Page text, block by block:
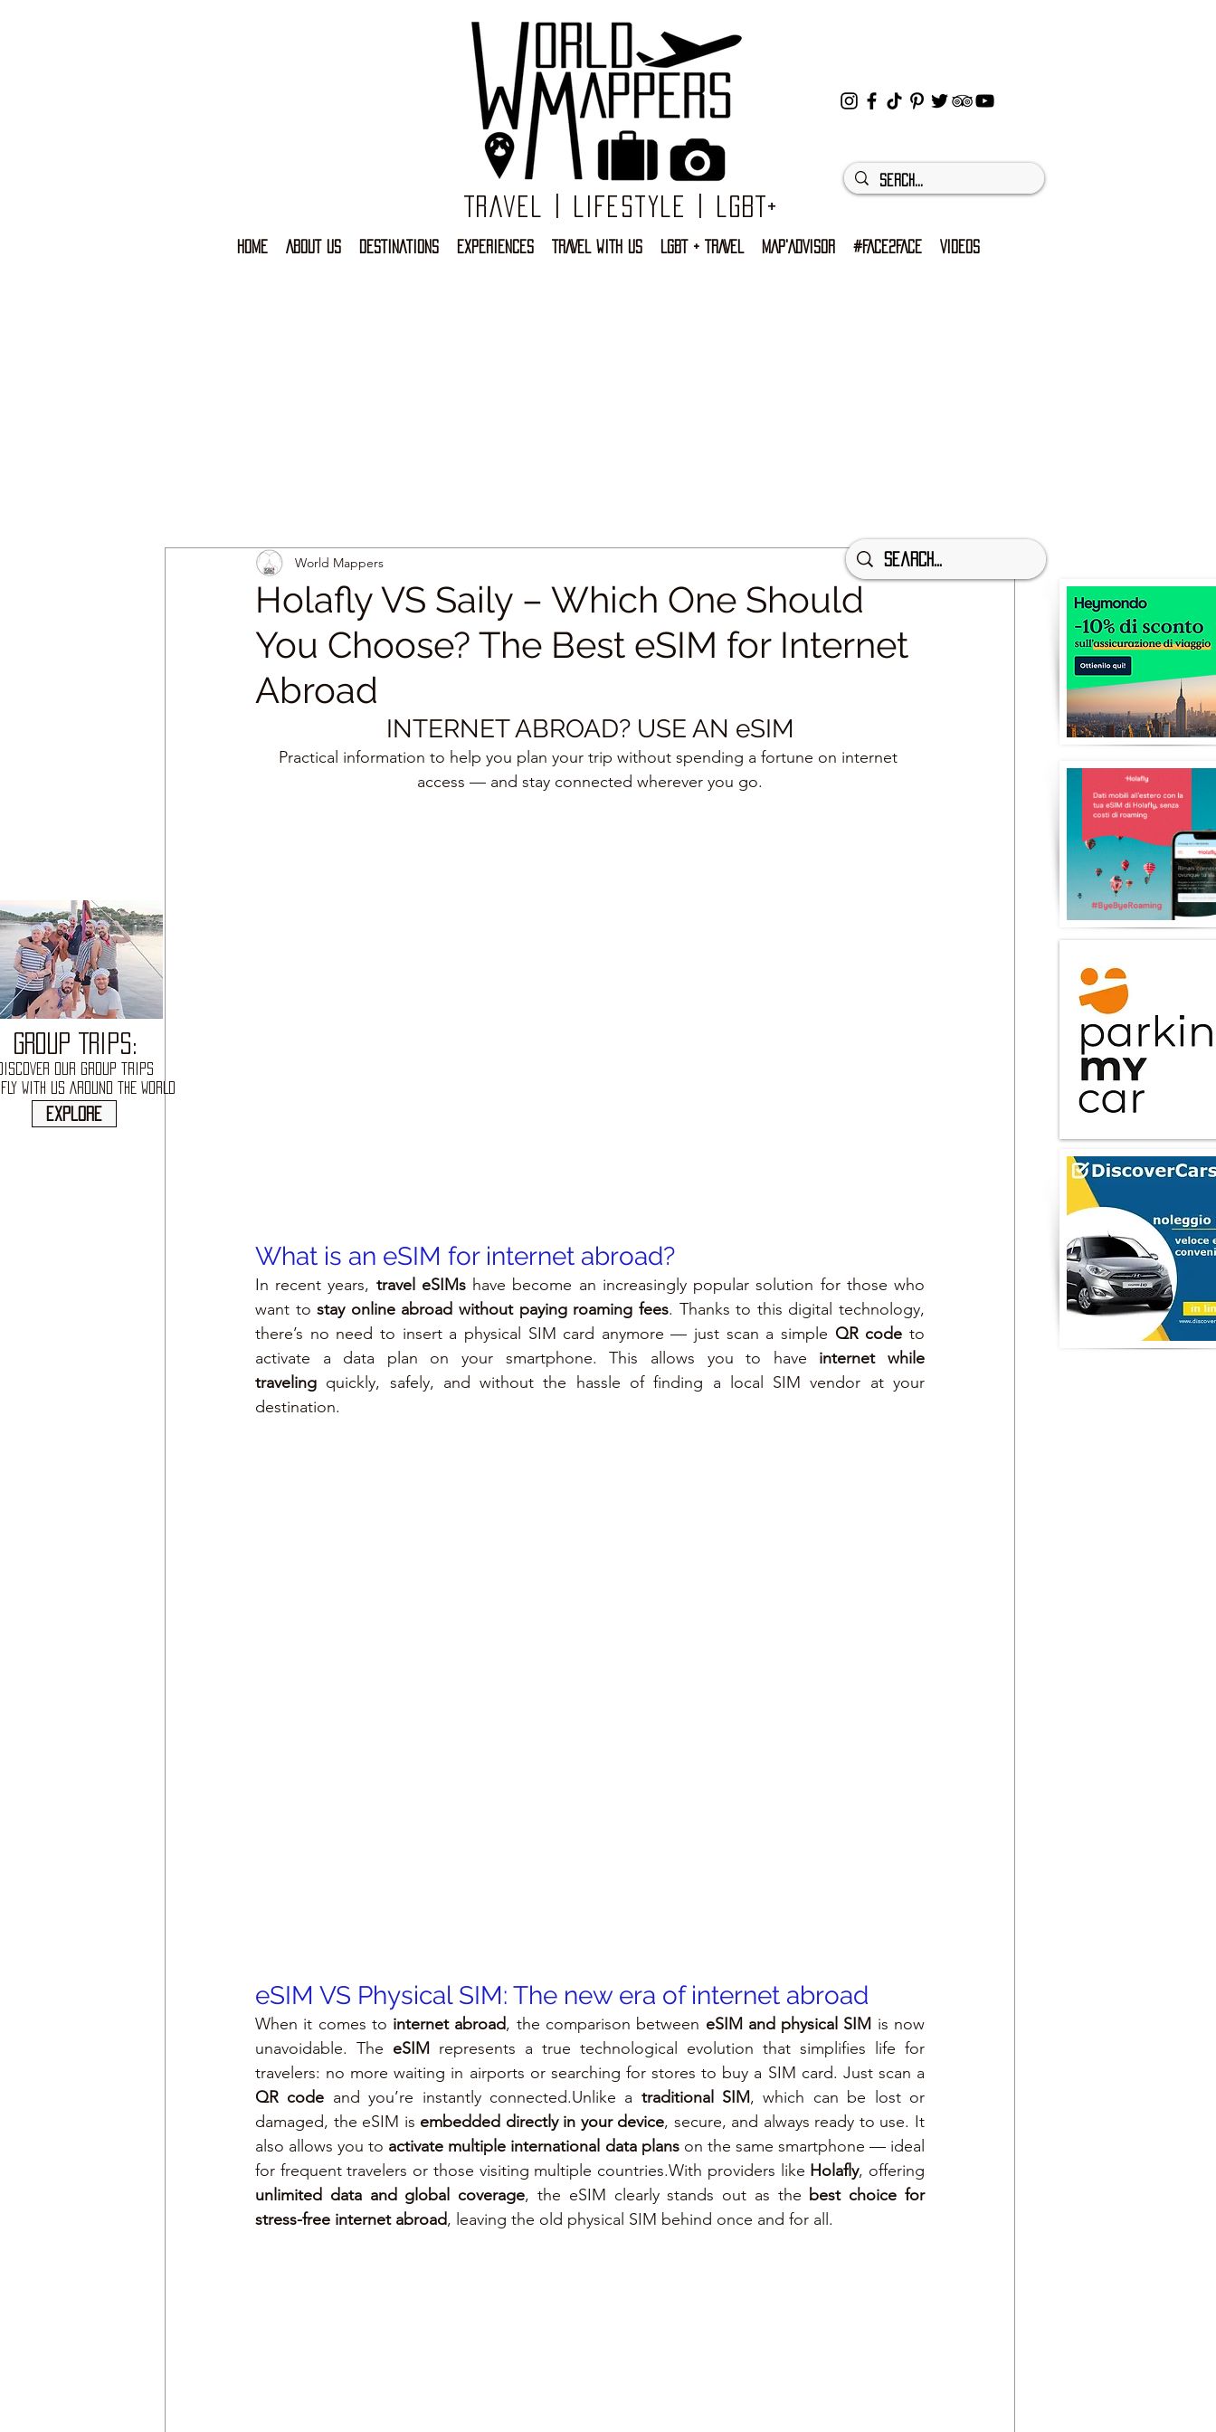
Travel | Lifestyle | LGBT+
HOME ABOUT US DESTINATIONS EXPERIENCES TRAVEL WITH US LGBT + TRAVEL MAP'ADVISOR #FACE2FACE VIDEOS
Holafly VS Saily – Which One Should
You Choose? The Best eSIM for Internet
Abroad
World Mappers
INTERNET ABROAD? USE AN eSIM
Practical information to help you plan your trip without spending a fortune on internet
access — and stay connected wherever you go.
What is an eSIM for internet abroad?
In recent years, travel eSIMs have become an increasingly popular solution for those who
want to stay online abroad without paying roaming fees. Thanks to this digital technology,
there’s no need to insert a physical SIM card anymore — just scan a simple QR code to
activate a data plan on your smartphone. This allows you to have internet while
traveling quickly, safely, and without the hassle of finding a local SIM vendor at your
destination.
eSIM VS Physical SIM: The new era of internet abroad
When it comes to internet abroad, the comparison between eSIM and physical SIM is now
unavoidable. The eSIM represents a true technological evolution that simplifies life for
QR code and you’re instantly connected.Unlike a traditional SIM, which can be lost or
damaged, the eSIM is embedded directly in your device, secure, and always ready to use. It
also allows you to activate multiple international data plans on the same smartphone — ideal
for frequent travelers or those visiting multiple countries.With providers like Holafly
unlimited data and global coverage, the eSIM clearly stands out as the best choice for
stress-free internet abroad, leaving the old physical SIM behind once and for all.
GROUP TRIPS:
OUR GROUP TRIPS
WITH US AROUND THE WORLD
explore